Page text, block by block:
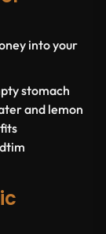
into your
stomach
and lemon